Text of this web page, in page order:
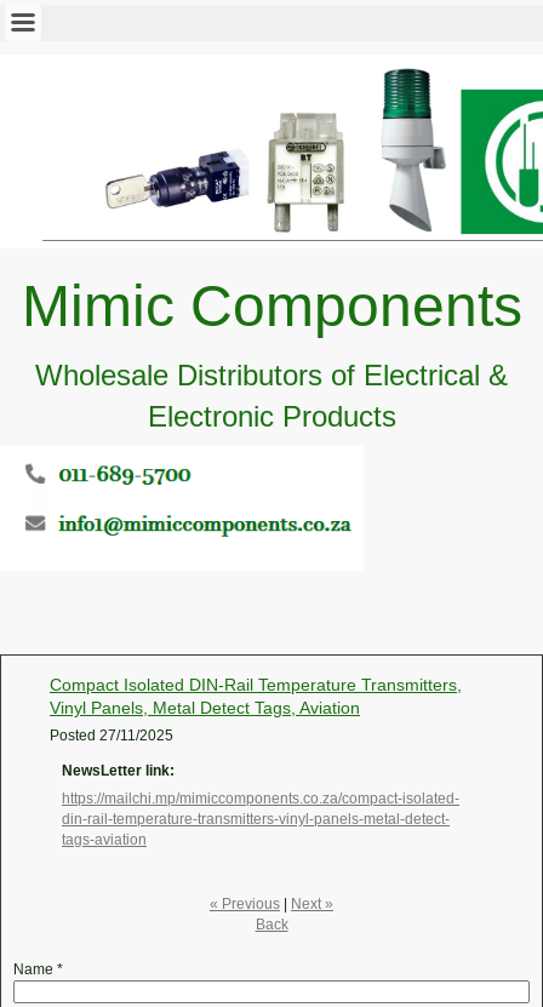
Mimic Components
Wholesale Distributors of Electrical &
Electronic Products
Compact Isolated DIN-Rail Temperature Transmitters,
Vinyl Panels, Metal Detect Tags, Aviation
Posted 27/11/2025
NewsLetter link:
https://mailchi.mp/mimiccomponents.co.za/compact-isolated-
din-rail-temperature-transmitters-vinyl-panels-metal-detect-
tags-aviation
« Previous | Next »
Back
Name *